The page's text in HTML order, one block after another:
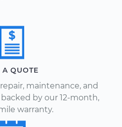
A QUOTE
maintenance, and
by our 12-month,
warranty.